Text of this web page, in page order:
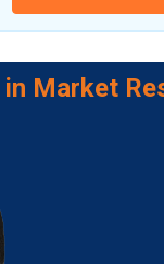
Market